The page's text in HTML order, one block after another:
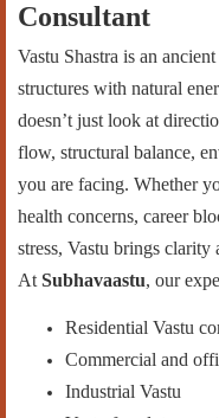
Consultant
Vastu Shastra is an
structures with natural
doesn’t just look at
flow, structural balance,
you are facing. Whether
health concerns, career
stress, Vastu brings
At Subhavaastu, our
Residential Vastu
Commercial and
Industrial Vastu